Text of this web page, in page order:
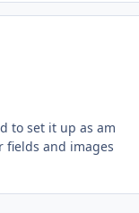
to set it up as am
fields and images